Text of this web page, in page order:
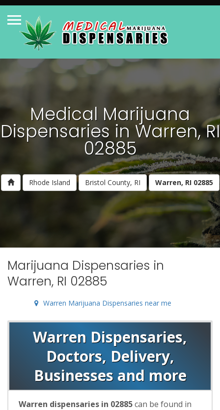
Medical Marijuana
Dispensaries in Warren, RI
02885
Rhode Island Bristol County, RI Warren, RI 02885
Marijuana Dispensaries in
Warren, RI 02885
Warren Marijuana Dispensaries near me
Warren Dispensaries,
Doctors, Delivery,
Businesses and more
Warren dispensaries in 02885can be found in